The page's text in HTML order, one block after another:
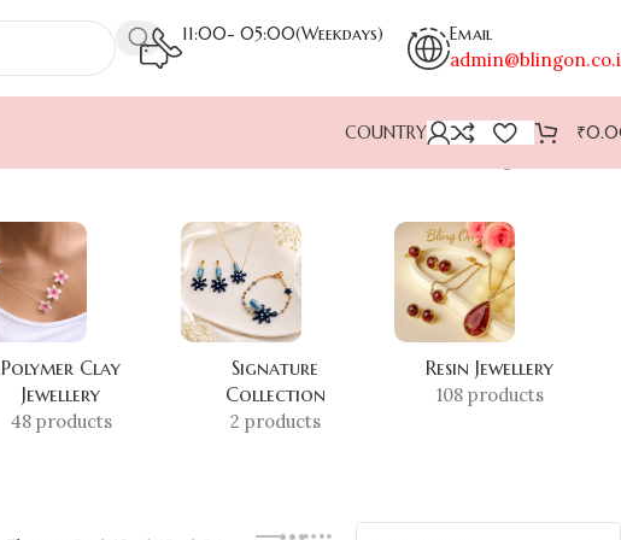
11:00- 05:00(Weekdays) Email
COUNTRY ₹
Polymer Clay
Jewellery
48 products
Signature
Collection
2 products
Resin Jewellery
108 products